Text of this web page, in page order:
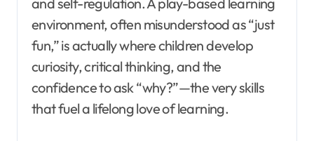
environment, often misunderstood as “just
fun,” is actually where children develop
curiosity, critical thinking, and the
confidence to ask “why?”—the very skills
that fuel a lifelong love of learning.